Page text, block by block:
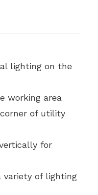
lighting on the
working area
of utility
for
variety of lighting